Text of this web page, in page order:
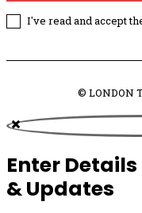
I've read and accept
© LONDON
Enter
& Updates